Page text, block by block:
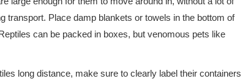
transport. Place damp blankets or towels in the bottom of
can be packed in boxes, but venomous pets like
long distance, make sure to clearly label their containers